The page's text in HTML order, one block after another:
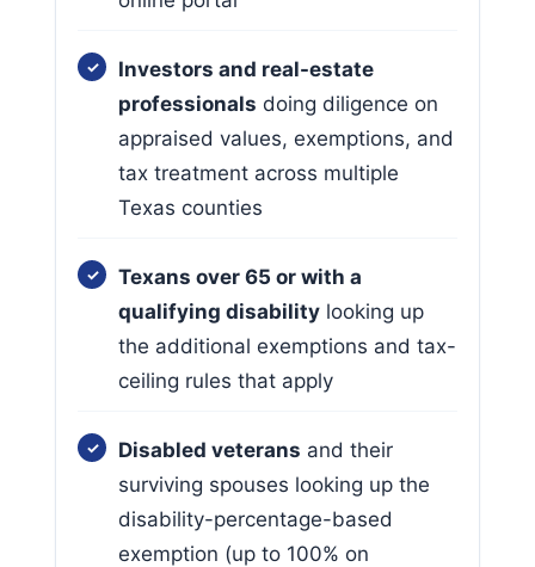
Investors and real-estate
professionals doing diligence on
appraised values, exemptions, and
tax treatment across multiple
Texas counties
Texans over 65 or with a
qualifying disability looking up
the additional exemptions and tax-
ceiling rules that apply
Disabled veterans and their
surviving spouses looking up the
disability-percentage-based
exemption (up to 100% on